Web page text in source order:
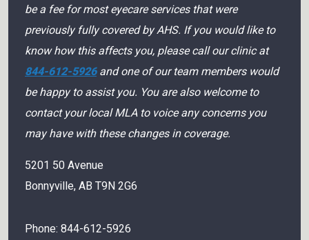
be a fee for most eyecare services that were
previously fully covered by AHS. If you would like to
know how this affects you, please call our clinic at
844-612-5926 and one of our team members would
be happy to assist you. You are also welcome to
contact your local MLA to voice any concerns you
may have with these changes in coverage.
5201 50 Avenue
Bonnyville,AB T9N 2G6
Phone: 844-612-5926